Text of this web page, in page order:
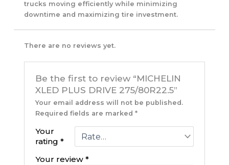
trucks moving efficiently while minimizing
downtime and maximizing tire investment.
There are no reviews yet.
Be the first to review “MICHELIN
XLED PLUS DRIVE 275/80R22.5”
Your email address will not be published.
Required fields are marked*
Your
rating*
Your review*